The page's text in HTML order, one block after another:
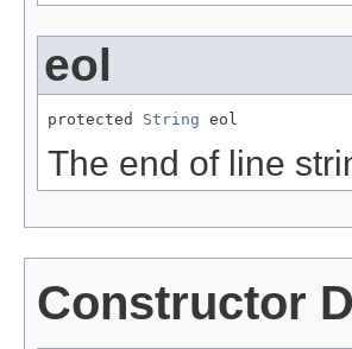
eol
protected String eol
The end of line
Constructor